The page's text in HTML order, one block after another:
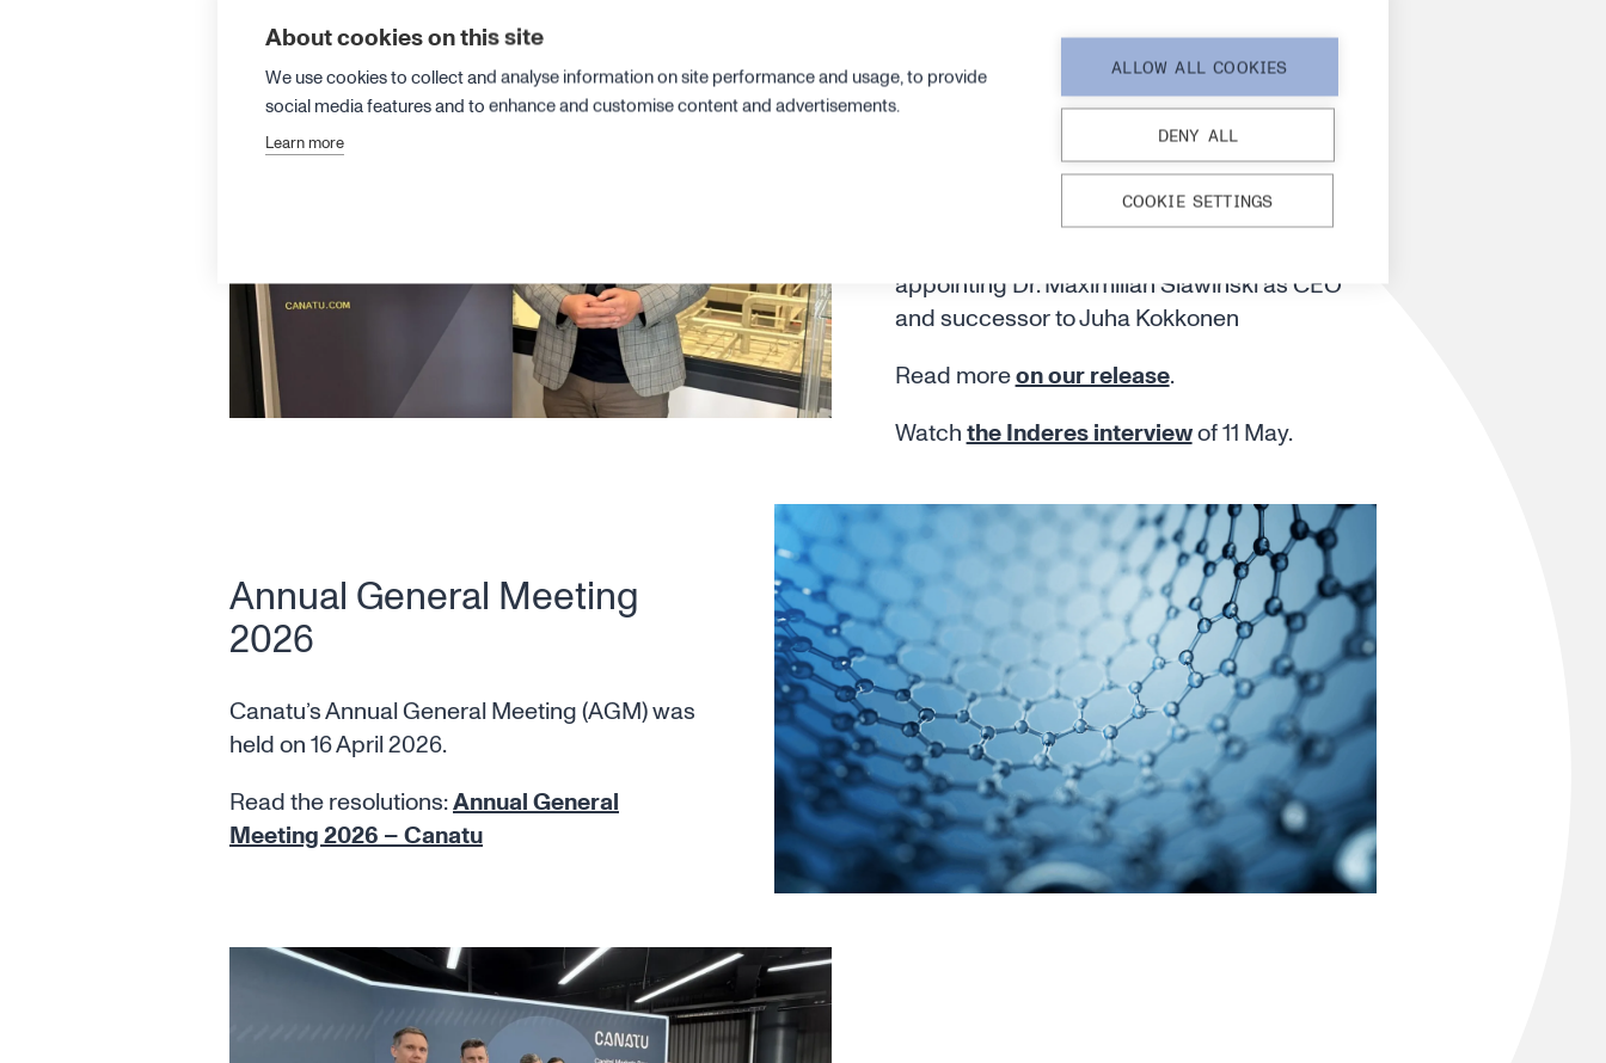
Canatu announces a
leadership transition – Dr.
Maximilian Slawinski
appointed as CEO
appointing Dr. Maximilian Slawinski as CEO
and successor to Juha Kokkonen
Read moreon our release.
Watchthe Inderes interviewof 11 May.
Annual General Meeting
2026
Canatu’s Annual General Meeting (AGM) was
held on 16 April 2026.
Read the resolutions:Annual General
Meeting 2026 – Canatu
About cookies on this site
We use cookies to collect and analyse information on site performance and usage, to provide
social media features and to enhance and customise content and advertisements.
Learn more
ALLOW ALL COOKIES
DENY ALL
COOKIE SETTINGS